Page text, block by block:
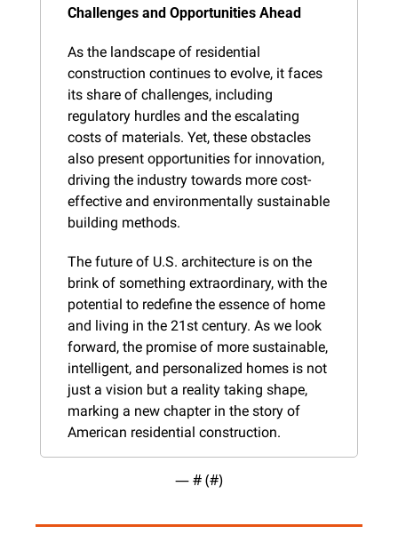
Challenges and Opportunities Ahead
As the landscape of residential
construction continues to evolve, it faces
its share of challenges, including
regulatory hurdles and the escalating
costs of materials. Yet, these obstacles
also present opportunities for innovation,
driving the industry towards more cost-
effective and environmentally sustainable
building methods.
The future of U.S. architecture is on the
brink of something extraordinary, with the
potential to redefine the essence of home
and living in the 21st century. As we look
forward, the promise of more sustainable,
intelligent, and personalized homes is not
just a vision but a reality taking shape,
marking a new chapter in the story of
American residential construction.
— # (#)